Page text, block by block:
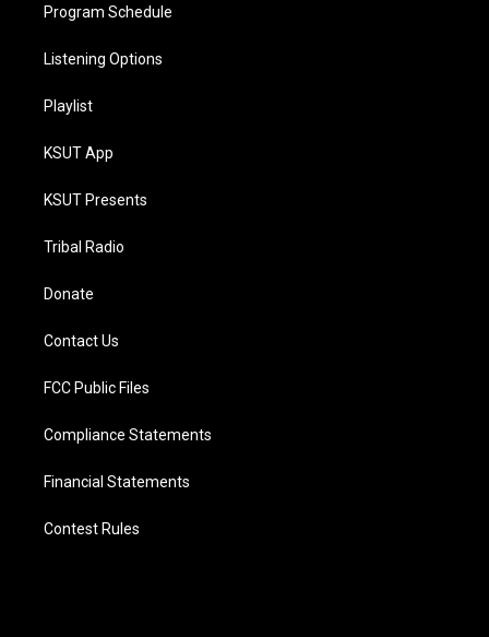
Program Schedule
Listening Options
Playlist
KSUT App
KSUT Presents
Tribal Radio
Donate
Contact Us
FCC Public Files
Compliance Statements
Financial Statements
Contest Rules